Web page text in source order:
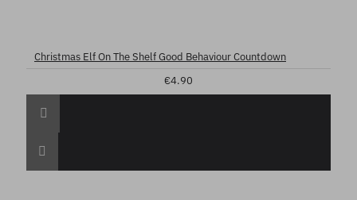
Christmas Elf On The Shelf Good Behaviour Countdown
€4.90